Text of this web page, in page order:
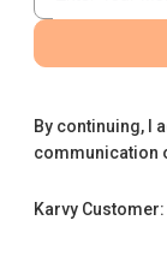
By continuing, I
communication
Karvy